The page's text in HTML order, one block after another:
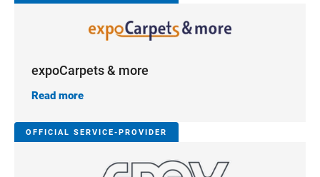
expoCarpets & more
Read more
OFFICIAL SERVICE-PROVIDER